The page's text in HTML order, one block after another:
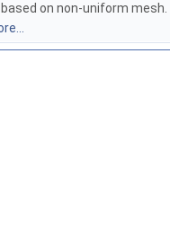
on non-uniform